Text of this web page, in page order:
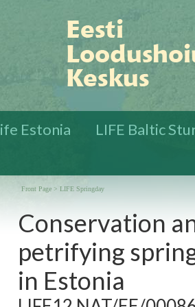
Estonia LIFE Baltic
Front Page > LIFE Springday
Conservation
petrifying
in Estonia